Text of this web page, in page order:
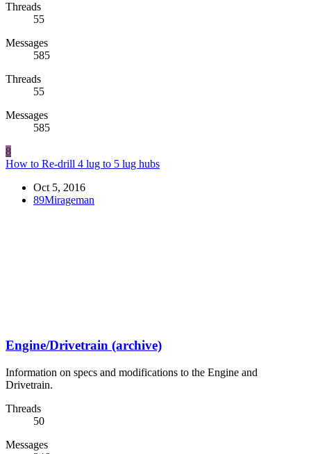
Threads
55
Messages
585
Threads
55
Messages
585
8
How to Re-drill 4 lug to 5 lug hubs
Oct 5, 2016
89Mirageman
Engine/Drivetrain (archive)
Information on specs and modifications to the Engine and
Drivetrain.
Threads
50
Messages